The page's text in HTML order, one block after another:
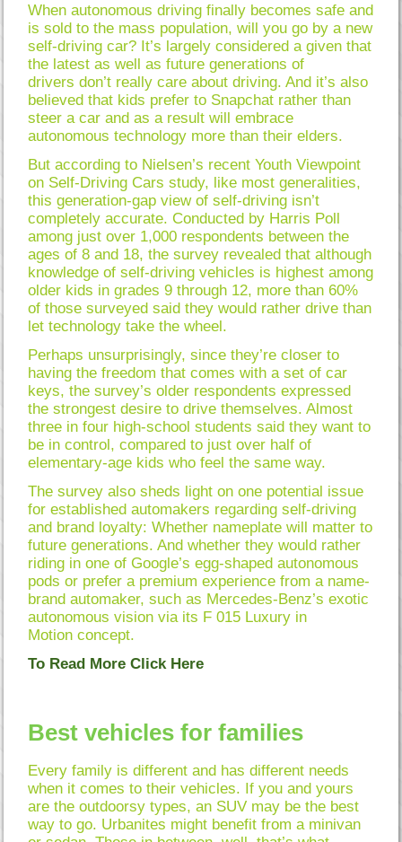
When autonomous driving finally becomes safe and
is sold to the mass population, will you go by a new
self-driving car? It’s largely considered a given that
the latest as well as future generations of
drivers don’t really care about driving. And it’s also
believed that kids prefer to Snapchat rather than
steer a car and as a result will embrace
autonomous technology more than their elders.
But according to Nielsen’s recent Youth Viewpoint
on Self-Driving Cars study, like most generalities,
this generation-gap view of self-driving isn’t
completely accurate. Conducted by Harris Poll
among just over 1,000 respondents between the
ages of 8 and 18, the survey revealed that although
knowledge of self-driving vehicles is highest among
older kids in grades 9 through 12, more than 60%
of those surveyed said they would rather drive than
let technology take the wheel.
Perhaps unsurprisingly, since they’re closer to
having the freedom that comes with a set of car
keys, the survey’s older respondents expressed
the strongest desire to drive themselves. Almost
three in four high-school students said they want to
be in control, compared to just over half of
elementary-age kids who feel the same way.
The survey also sheds light on one potential issue
for established automakers regarding self-driving
and brand loyalty: Whether nameplate will matter to
future generations. And whether they would rather
riding in one of Google’s egg-shaped autonomous
pods or prefer a premium experience from a name-
brand automaker, such as Mercedes-Benz’s exotic
autonomous vision via its F 015 Luxury in
Motion concept.
To Read More Click Here
Best vehicles for families
Every family is different and has different needs
when it comes to their vehicles. If you and yours
are the outdoorsy types, an SUV may be the best
way to go. Urbanites might benefit from a minivan